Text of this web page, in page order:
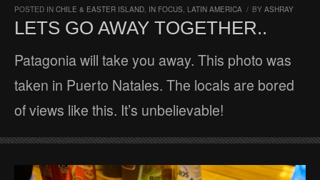
POSTED IN CHILE & EASTER ISLAND IN FOCUS LATIN AMERICA / BY ASHRAY
LETS GO AWAY TOGETHER..
Patagonia will take you away. This photo was
taken in Puerto Natales. The locals are bored
of views like this. It’s unbelievable!